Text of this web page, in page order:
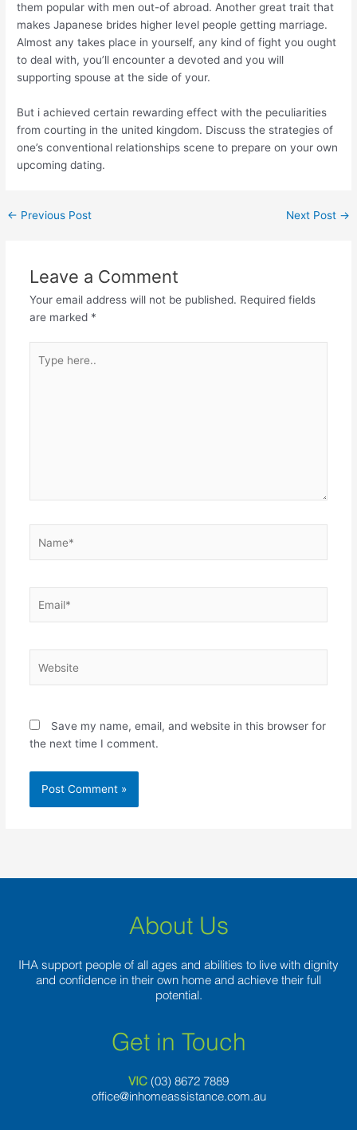
them popular with men out-of abroad. Another great trait that
makes Japanese brides higher level people getting marriage.
Almost any takes place in yourself, any kind of fight you ought
to deal with, you’ll encounter a devoted and you will
supporting spouse at the side of your.
But i achieved certain rewarding effect with the peculiarities
from courting in the united kingdom. Discuss the strategies of
one’s conventional relationships scene to prepare on your own
upcoming dating.
← Previous Post Next Post →
Leave a Comment
Your email address will not be published. Required fields
are marked *
here..
Save my name, email, and website in this browser for
the next time I comment.
About Us
IHA support people of all ages and abilities to live with dignity
and confidence in their own home and achieve their full
potential.
Get in Touch
VIC (03) 8672 7889
office@inhomeassistance.com.au